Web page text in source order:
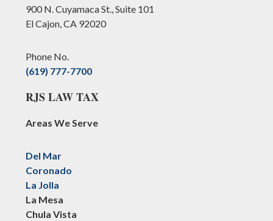
900 N. Cuyamaca St., Suite 101
El Cajon, CA 92020
Phone No.
(619) 777-7700
RJS LAW TAX
Areas We Serve
Del Mar
Coronado
La Jolla
La Mesa
Chula Vista